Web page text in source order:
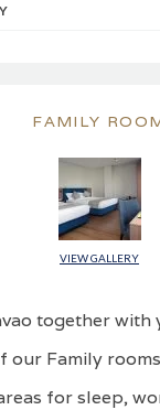
FAMILY
VIEW GALLERY
together with
our Family
for sleep,